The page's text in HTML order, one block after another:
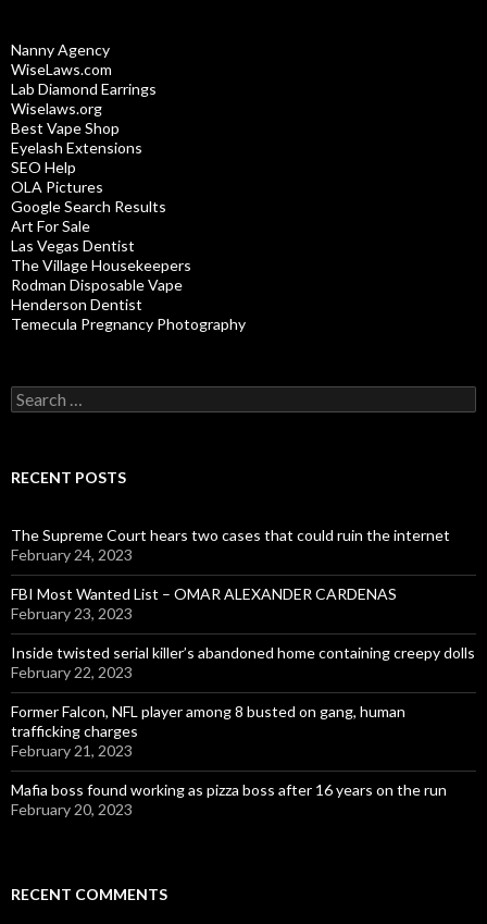
Nanny Agency
WiseLaws.com
Lab Diamond Earrings
Wiselaws.org
Best Vape Shop
Eyelash Extensions
SEO Help
OLA Pictures
Google Search Results
Art For Sale
Las Vegas Dentist
The Village Housekeepers
Rodman Disposable Vape
Henderson Dentist
Temecula Pregnancy Photography
Search
for:
RECENT POSTS
The Supreme Court hears two cases that could ruin the internet
February 24, 2023
FBI Most Wanted List – OMAR ALEXANDER CARDENAS
February 23, 2023
Inside twisted serial killer’s abandoned home containing creepy dolls
February 22, 2023
Former Falcon, NFL player among 8 busted on gang, human
trafficking charges
February 21, 2023
Mafia boss found working as pizza boss after 16 years on the run
February 20, 2023
RECENT COMMENTS